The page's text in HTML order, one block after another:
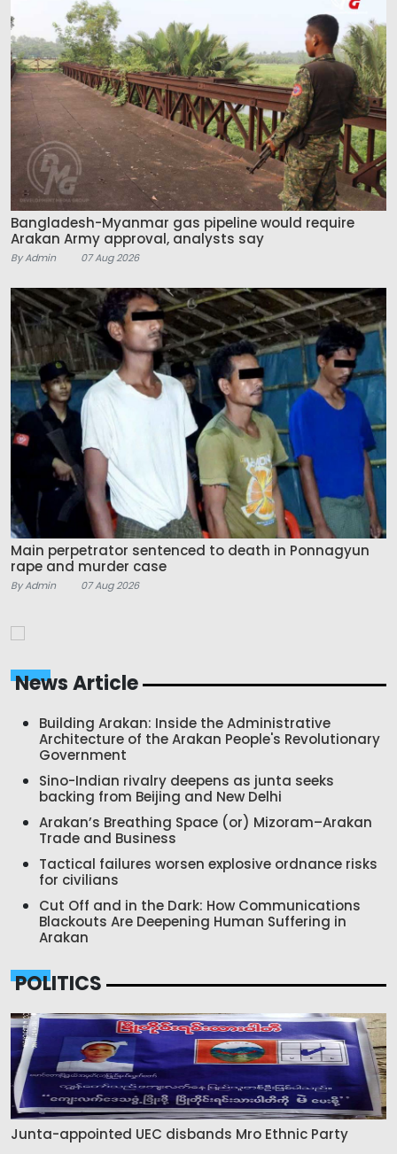
Bangladesh-Myanmar gas pipeline would require
Arakan Army approval, analysts say
By Admin 07 Aug 2026
Main perpetrator sentenced to death in Ponnagyun
rape and murder case
By Admin 07 Aug 2026
News Article
Building Arakan: Inside the Administrative
Architecture of the Arakan People's Revolutionary
Government
Sino-Indian rivalry deepens as junta seeks
backing from Beijing and New Delhi
Arakan’s Breathing Space (or) Mizoram–Arakan
Trade and Business
Tactical failures worsen explosive ordnance risks
for civilians
Cut Off and in the Dark: How Communications
Blackouts Are Deepening Human Suffering in
Arakan
POLITICS
Junta-appointed UEC disbands Mro Ethnic Party